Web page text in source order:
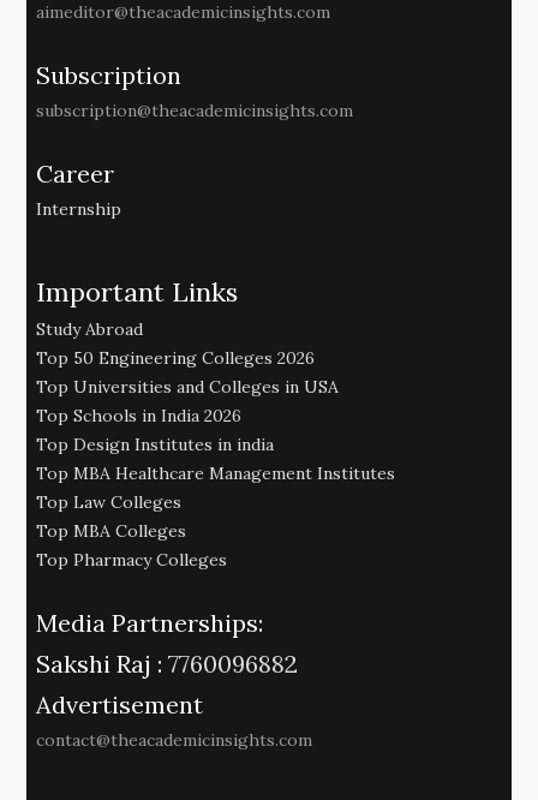
aimeditor@theacademicinsights.com
Subscription
subscription@theacademicinsights.com
Career
Internship
Important Links
Study Abroad
Top 50 Engineering Colleges 2026
Top Universities and Colleges in USA
Top Schools in India 2026
Top Design Institutes in india
Top MBA Healthcare Management Institutes
Top Law Colleges
Top MBA Colleges
Top Pharmacy Colleges
Media Partnerships:
Sakshi Raj : 7760096882
Advertisement
contact@theacademicinsights.com